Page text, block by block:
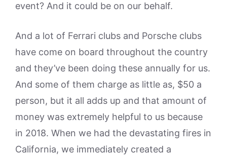
event? And it could be on our behalf.
And a lot of Ferrari clubs and Porsche clubs
have come on board throughout the country
and they’ve been doing these annually for us.
And some of them charge as little as, $50 a
person, but it all adds up and that amount of
money was extremely helpful to us because
in 2018. When we had the devastating fires in
California, we immediately created a